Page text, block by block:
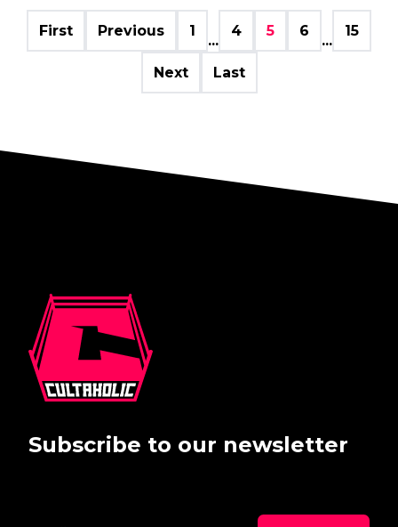
First Previous 1
...
4 5 6
...
15
Next Last
Subscribe to our newsletter